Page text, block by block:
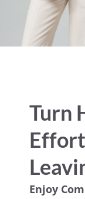
Turn
Enjoy